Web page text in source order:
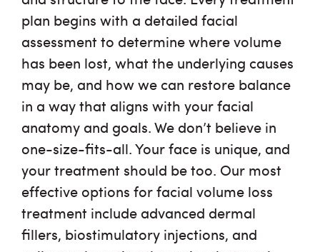
plan begins with a detailed facial
assessment to determine where volume
has been lost, what the underlying causes
may be, and how we can restore balance
in a way that aligns with your facial
anatomy and goals. We don’t believe in
one-size-fits-all. Your face is unique, and
your treatment should be too. Our most
effective options forfacial volume loss
treatment include advanced dermal
fillers, biostimulatory injections, and